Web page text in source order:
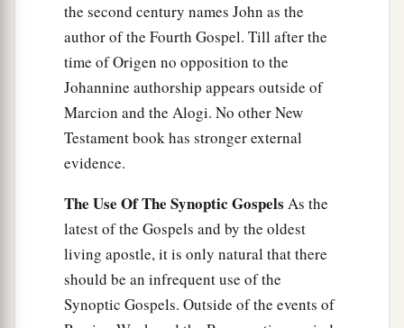
the second century names John as the
author of the Fourth Gospel. Till after the
time of Origen no opposition to the
Johannine authorship appears outside of
Marcion and the Alogi. No other New
Testament book has stronger external
evidence.
The Use Of The Synoptic Gospels As the
latest of the Gospels and by the oldest
living apostle, it is only natural that there
should be an infrequent use of the
Synoptic Gospels. Outside of the events of